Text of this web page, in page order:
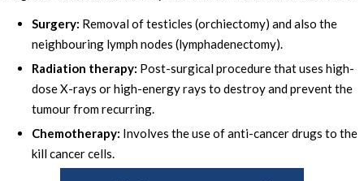
Surgery: Removal of testicles (orchiectomy) and also the
neighbouring lymph nodes (lymphadenectomy).
Radiation therapy: Post-surgical procedure that uses high-
dose X-rays or high-energy rays to destroy and prevent the
tumour from recurring.
Chemotherapy: Involves the use of anti-cancer drugs to the
kill cancer cells.